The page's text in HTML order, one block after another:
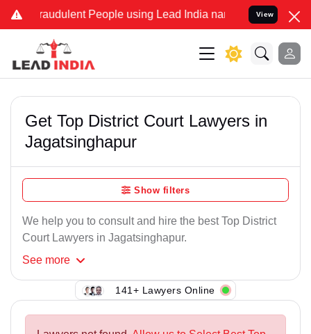
Fraudulent People using Lead India name to Resolve your
View
Get Top District Court Lawyers in
Jagatsinghapur
Show filters
We help you to consult and hire the best Top District
Court Lawyers in Jagatsinghapur.
See more
141+ Lawyers Online